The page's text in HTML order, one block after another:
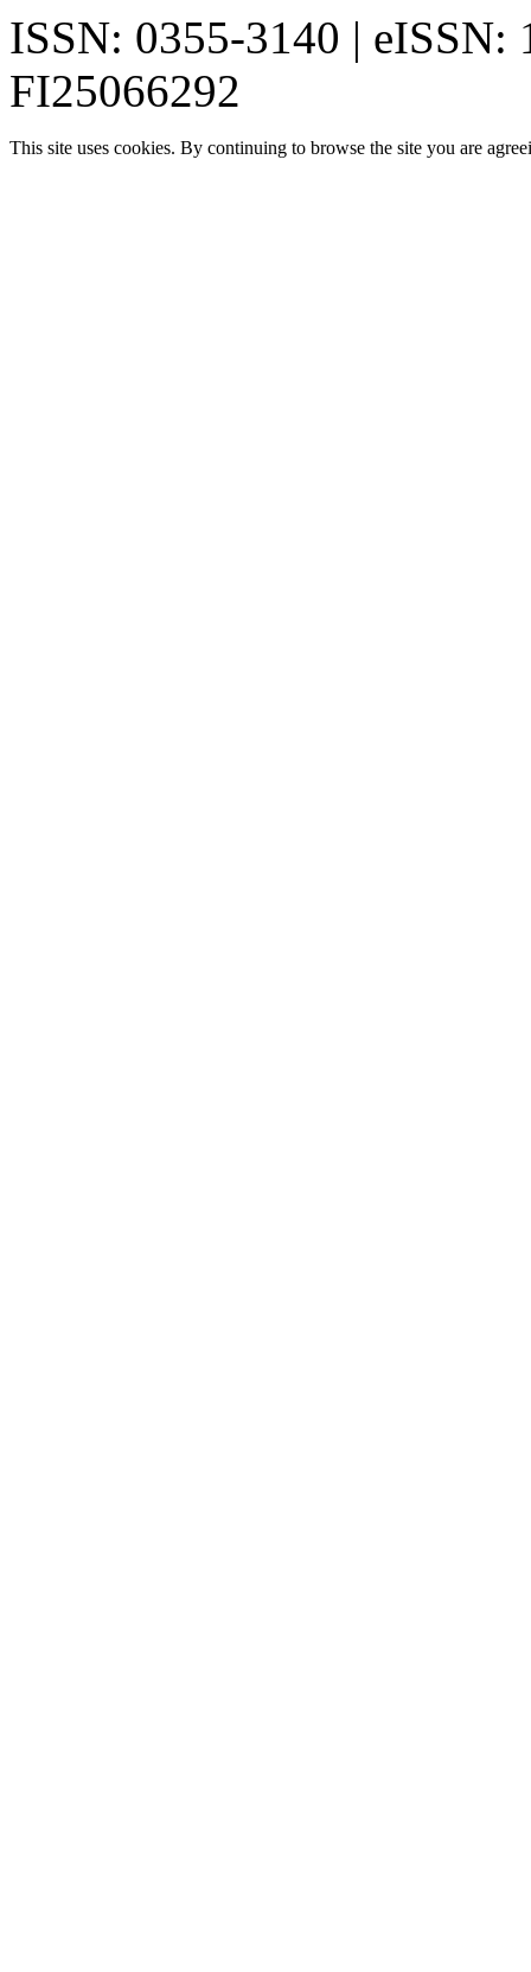
ISSN: 0355-3140 | eISSN:
FI25066292
This site uses cookies. By continuing to browse the site you are